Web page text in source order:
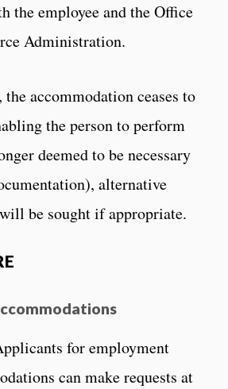
the employee and the Office
Administration.
accommodation ceases to
the person to perform
deemed to be necessary
alternative
be sought if appropriate.
for employment
can make requests at